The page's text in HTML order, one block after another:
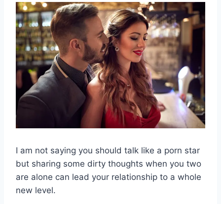
I am not saying you should talk like a porn star
but sharing some dirty thoughts when you two
are alone can lead your relationship to a whole
new level.